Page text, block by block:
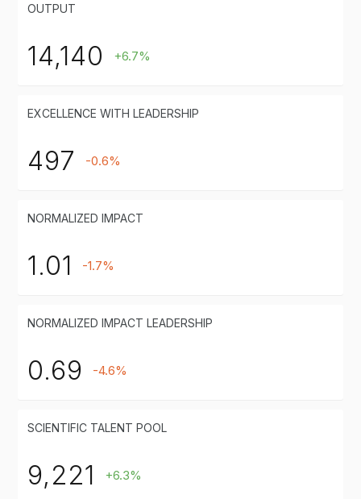
OUTPUT
14,140 +6.7%
EXCELLENCE WITH LEADERSHIP
497 -0.6%
NORMALIZED IMPACT
1.01 -1.7%
NORMALIZED IMPACT LEADERSHIP
0.69 -4.6%
SCIENTIFIC TALENT POOL
9,221 +6.3%